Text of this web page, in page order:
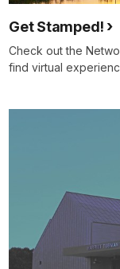
Get Stamped!
Check out the
find virtual